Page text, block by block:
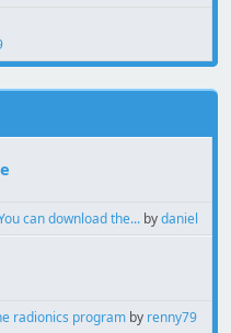
can download the... bydaniel
radionics program by renny79